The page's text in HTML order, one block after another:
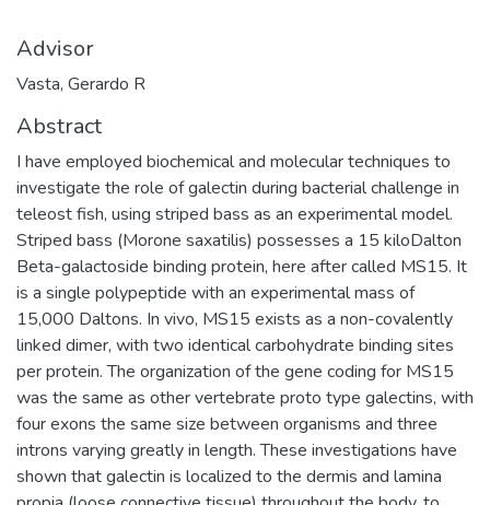
Advisor
Vasta, Gerardo R
Abstract
I have employed biochemical and molecular techniques to
investigate the role of galectin during bacterial challenge in
teleost fish, using striped bass as an experimental model.
Striped bass (Morone saxatilis) possesses a 15 kiloDalton
Beta-galactoside binding protein, here after called MS15. It
is a single polypeptide with an experimental mass of
15,000 Daltons. In vivo, MS15 exists as a non-covalently
linked dimer, with two identical carbohydrate binding sites
per protein. The organization of the gene coding for MS15
was the same as other vertebrate proto type galectins, with
four exons the same size between organisms and three
introns varying greatly in length. These investigations have
shown that galectin is localized to the dermis and lamina